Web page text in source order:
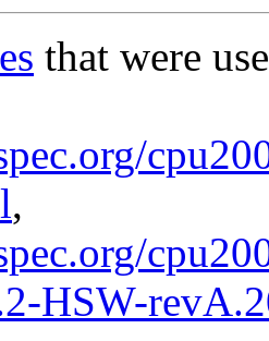
that were
,
HSW-